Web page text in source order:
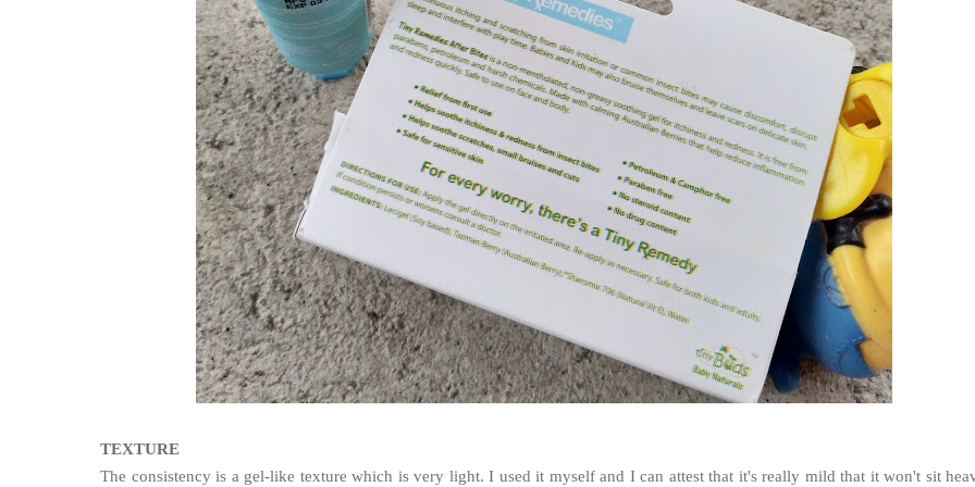
TEXTURE
The consistency is a gel-like texture which is very light. I used it myself and I can attest that it's really mild that it won't sit